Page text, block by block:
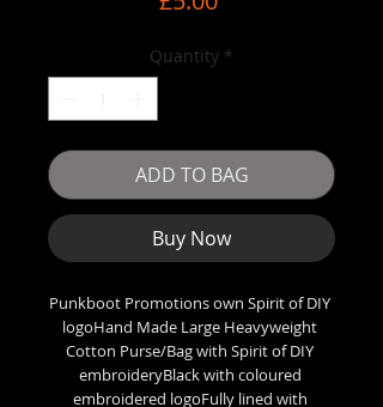
Quantity *
ADD TO BAG
Buy Now
Punkboot Promotions own Spirit of DIY
logoHand Made Large Heavyweight
Cotton Purse/Bag with Spirit of DIY
embroideryBlack with coloured
embroidered logoFully lined with